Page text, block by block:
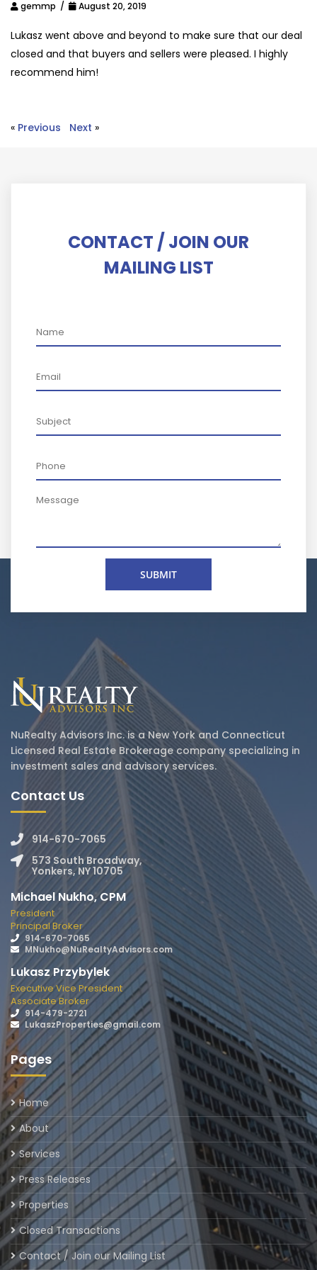
gemmp / August 20, 2019
Lukasz went above and beyond to make sure that our deal
closed and that buyers and sellers were pleased. I highly
recommend him!
« Previous Next »
CONTACT / JOIN OUR
MAILING LIST
NuRealty Advisors Inc. is a New York and Connecticut
Licensed Real Estate Brokerage company specializing in
investment sales and advisory services.
Contact Us
914-670-7065
573 South Broadway,
Yonkers, NY 10705
Michael Nukho, CPM
President
Principal Broker
914-670-7065
MNukho@NuRealtyAdvisors.com
Lukasz Przybylek
Executive Vice President
Associate Broker
914-479-2721
LukaszProperties@gmail.com
Pages
Home
About
Services
Press Releases
Properties
Closed Transactions
Contact / Join our Mailing List